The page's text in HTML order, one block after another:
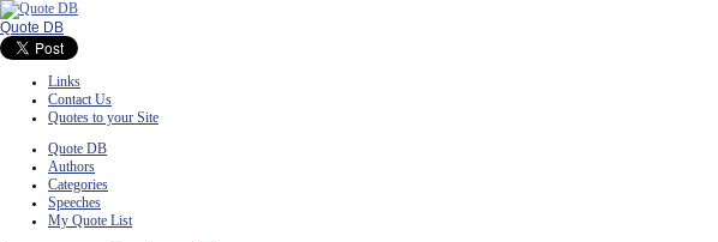
Quote DB
Links
Contact Us
Quotes to your Site
Quote DB
Authors
Categories
Speeches
My Quote List